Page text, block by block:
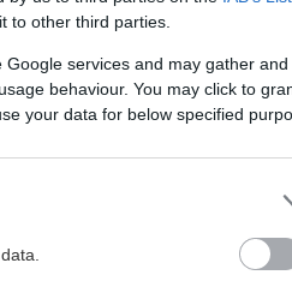
to other third parties.
services and may gather
behaviour. You may click to
your data for below specified